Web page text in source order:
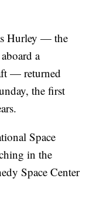
Hurley — the
a
— returned
the first
Space
in the
Space Center